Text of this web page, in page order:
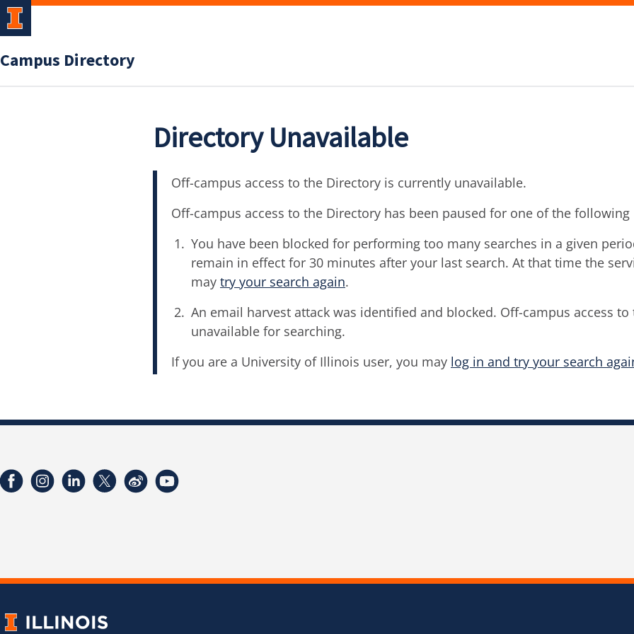
Campus Directory
Directory Unavailable
Off-campus access to the Directory is currently unavailable.
Off-campus access to the Directory has been paused for one of the following
You have been blocked for performing too many searches in a given
remain in effect for 30 minutes after your last search. At that time the
may try your search again.
An email harvest attack was identified and blocked. Off-campus access
unavailable for searching.
If you are a University of Illinois user, you may log in and try your search
FacebookInstagramLinkedInTwitterWeibo